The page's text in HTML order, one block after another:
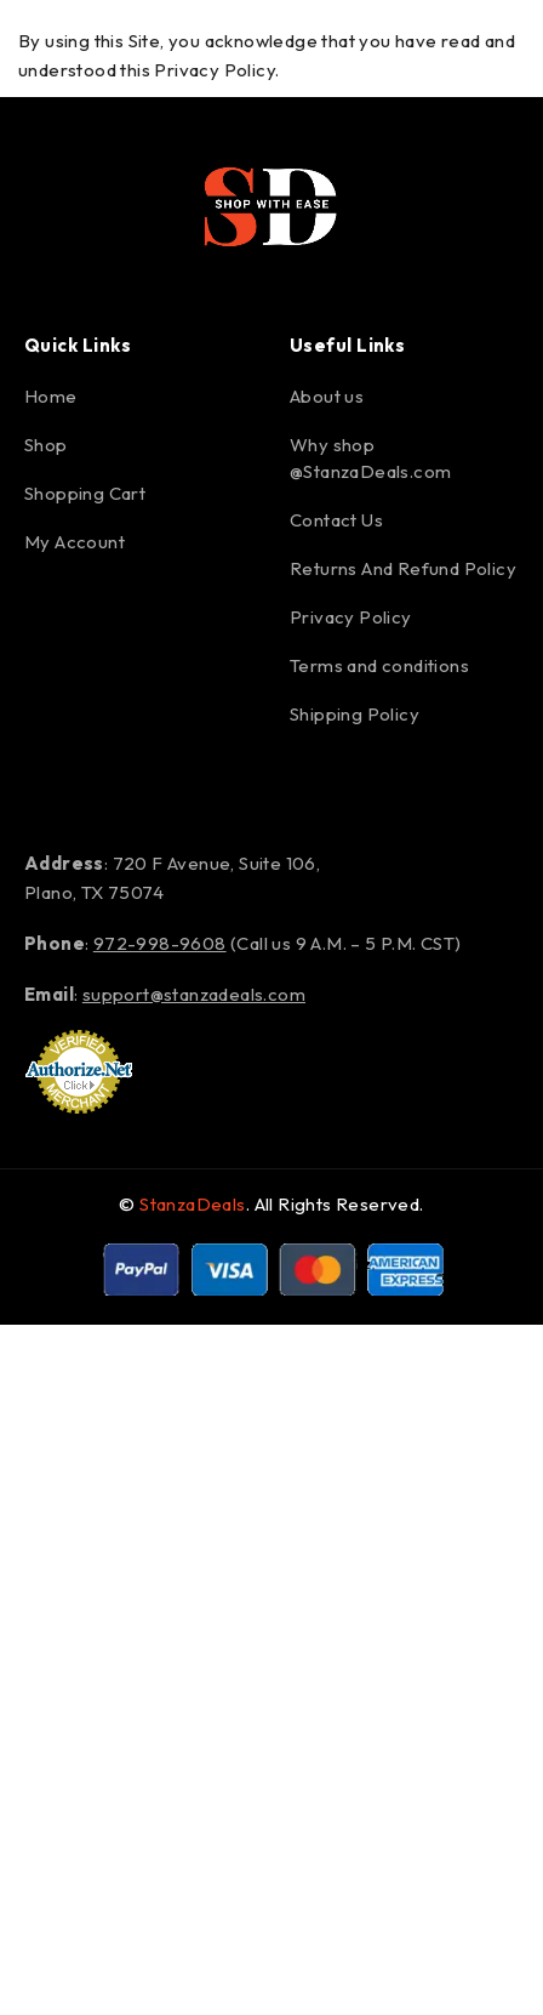
By using this Site, you acknowledge that you have read and
understood this Privacy Policy.
Quick Links
Home
Shop
Shopping Cart
My Account
Useful Links
About us
Why shop
@StanzaDeals.com
Contact Us
Returns And Refund Policy
Privacy Policy
Terms and conditions
Shipping Policy
Address: 720 F Avenue, Suite 106,
Plano, TX 75074
Phone: 972-998-9608 (Call us 9 A.M. – 5 P.M. CST)
Email: support@stanzadeals.com
©StanzaDeals. All Rights Reserved.